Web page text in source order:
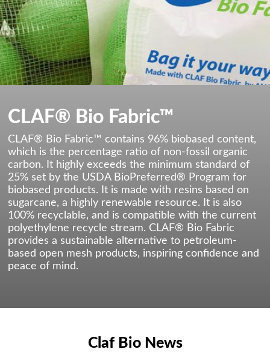
CLAF® Bio Fabric™
CLAF® Bio Fabric™ contains 96% biobased content,
which is the percentage ratio of non-fossil organic
carbon. It highly exceeds the minimum standard of
25% set by the USDA BioPreferred® Program for
biobased products. It is made with resins based on
sugarcane, a highly renewable resource. It is also
100% recyclable, and is compatible with the current
polyethylene recycle stream. CLAF® Bio Fabric
provides a sustainable alternative to petroleum-
based open mesh products, inspiring confidence and
peace of mind.
Claf Bio News